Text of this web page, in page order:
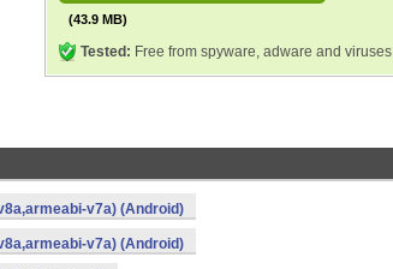
(43.9 MB)
Tested: Free from spyware, adware and viruses
v7a) (Android)
v7a) (Android)